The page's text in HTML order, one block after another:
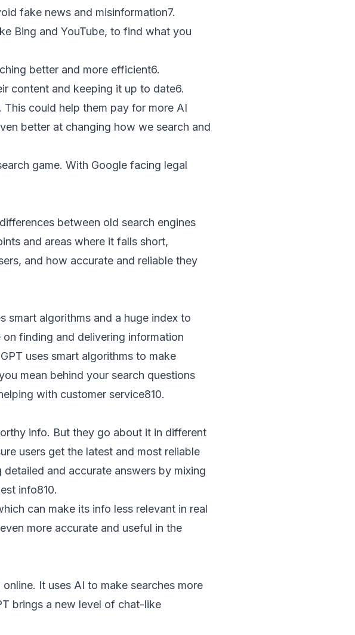
fake news and misinformation7.
Bing and YouTube, to find what you
better and more efficient6.
content and keeping it up to date6.
could help them pay for more AI
better at changing how we search and
game. With Google facing legal
between old search engines
and areas where it falls short,
and how accurate and reliable they
smart algorithms and a huge index to
finding and delivering information
uses smart algorithms to make
mean behind your search questions
with customer service810.
info. But they go about it in different
users get the latest and most reliable
and accurate answers by mixing
info810.
can make its info less relevant in real
more accurate and useful in the
It uses AI to make searches more
brings a new level of chat-like